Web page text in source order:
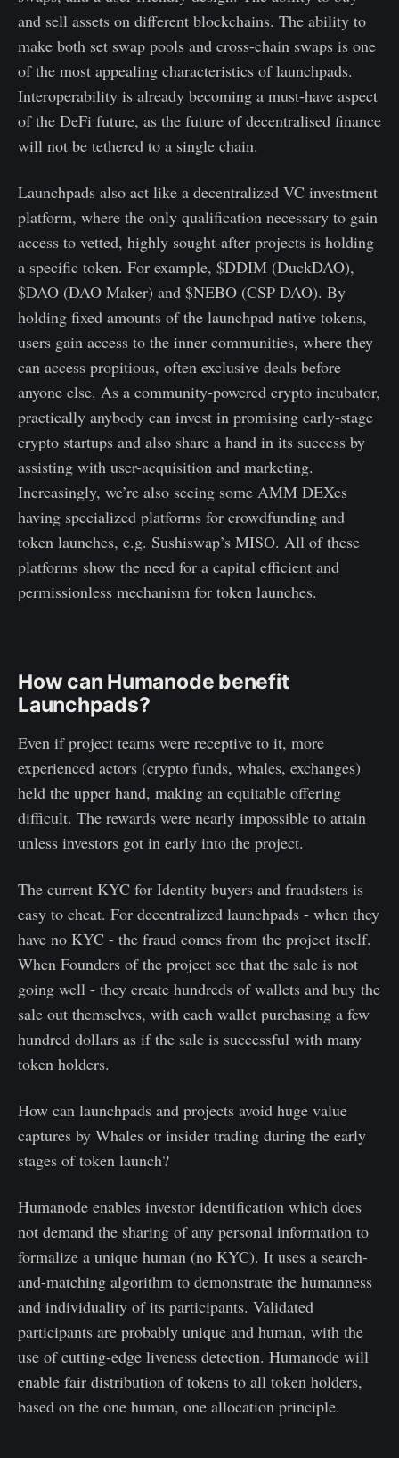
and sell assets on different blockchains. The ability to
make both set swap pools and cross-chain swaps is one
of the most appealing characteristics of launchpads.
Interoperability is already becoming a must-have aspect
of the DeFi future, as the future of decentralised finance
will not be tethered to a single chain.
Launchpads also act like a decentralized VC investment
platform, where the only qualification necessary to gain
access to vetted, highly sought-after projects is holding
a specific token. For example, $DDIM (DuckDAO),
$DAO (DAO Maker) and $NEBO (CSP DAO). By
holding fixed amounts of the launchpad native tokens,
users gain access to the inner communities, where they
can access propitious, often exclusive deals before
anyone else. As a community-powered crypto incubator,
practically anybody can invest in promising early-stage
crypto startups and also share a hand in its success by
assisting with user-acquisition and marketing.
Increasingly, we’re also seeing some AMM DEXes
having specialized platforms for crowdfunding and
token launches, e.g. Sushiswap’s MISO. All of these
platforms show the need for a capital efficient and
permissionless mechanism for token launches.
How can Humanode benefit
Launchpads?
Even if project teams were receptive to it, more
experienced actors (crypto funds, whales, exchanges)
held the upper hand, making an equitable offering
difficult. The rewards were nearly impossible to attain
unless investors got in early into the project.
The current KYC for Identity buyers and fraudsters is
easy to cheat. For decentralized launchpads - when they
have no KYC - the fraud comes from the project itself.
When Founders of the project see that the sale is not
going well - they create hundreds of wallets and buy the
sale out themselves, with each wallet purchasing a few
hundred dollars as if the sale is successful with many
token holders.
How can launchpads and projects avoid huge value
captures by Whales or insider trading during the early
stages of token launch?
Humanode enables investor identification which does
not demand the sharing of any personal information to
formalize a unique human (no KYC). It uses a search-
and-matching algorithm to demonstrate the humanness
and individuality of its participants. Validated
participants are probably unique and human, with the
use of cutting-edge liveness detection. Humanode will
enable fair distribution of tokens to all token holders,
based on the one human, one allocation principle.